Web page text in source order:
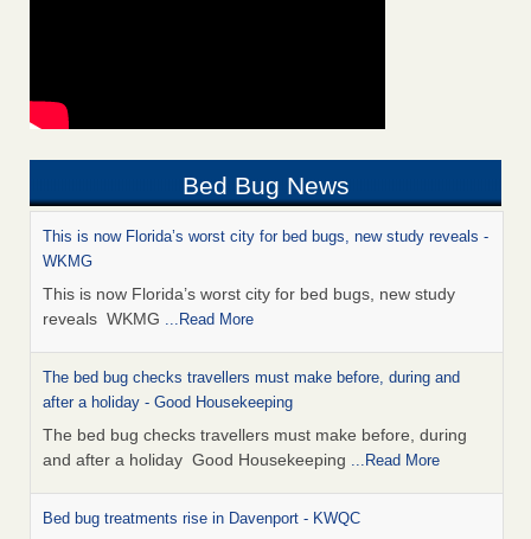
Bed Bug News
This is now Florida’s worst city for bed bugs, new study reveals -
WKMG
This is now Florida’s worst city for bed bugs, new study
reveals WKMG ...Read More
The bed bug checks travellers must make before, during and
after a holiday - Good Housekeeping
The bed bug checks travellers must make before, during
and after a holiday Good Housekeeping ...Read More
Bed bug treatments rise in Davenport - KWQC